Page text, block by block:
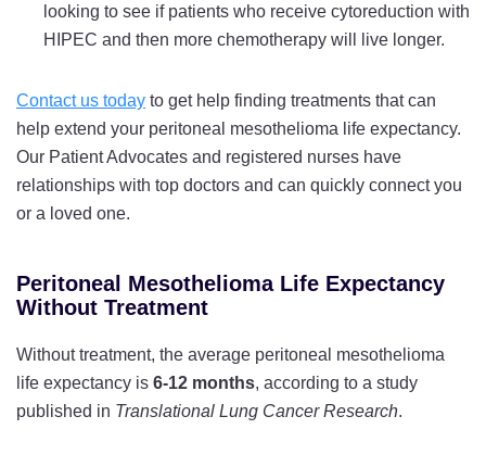
looking to see if patients who receive cytoreduction with
HIPEC and then more chemotherapy will live longer.
Contact us today to get help finding treatments that can
help extend your peritoneal mesothelioma life expectancy.
Our Patient Advocates and registered nurses have
relationships with top doctors and can quickly connect you
or a loved one.
Peritoneal Mesothelioma Life Expectancy
Without Treatment
Without treatment, the average peritoneal mesothelioma
life expectancy is 6-12 months, according to a study
published in Translational Lung Cancer Research.